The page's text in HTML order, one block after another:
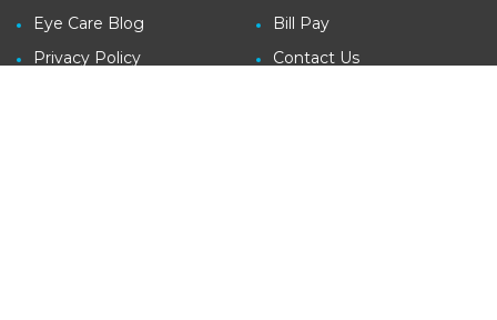
Eye Care Blog
Privacy Policy
Bill Pay
Contact Us